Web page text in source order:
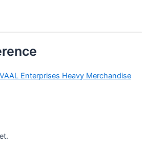
VAAL Enterprises Heavy Merchandise